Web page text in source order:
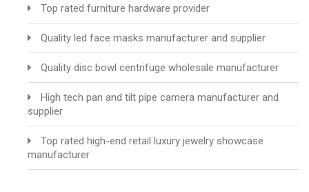
Top rated furniture hardware provider
Quality led face masks manufacturer and supplier
Quality disc bowl centrifuge wholesale manufacturer
High tech pan and tilt pipe camera manufacturer and
supplier
Top rated high-end retail luxury jewelry showcase
manufacturer